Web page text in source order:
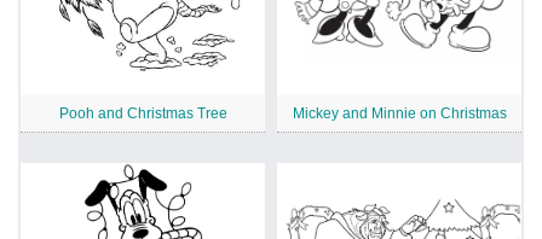
Pooh and Christmas Tree Mickey and Minnie on Christmas